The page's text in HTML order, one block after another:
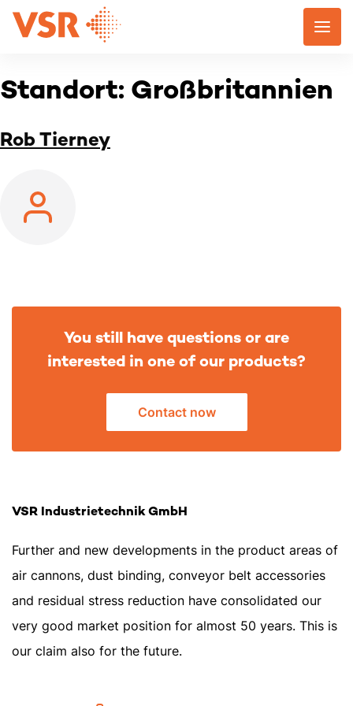
Skip
Standort: Großbritannien
Rob Tierney
You still have questions or are
interested in one of our products?
Contact now
VSR Industrietechnik GmbH
Further and new developments in the product areas of
air cannons, dust binding, conveyor belt accessories
and residual stress reduction have consolidated our
very good market position for almost 50 years. This is
our claim also for the future.